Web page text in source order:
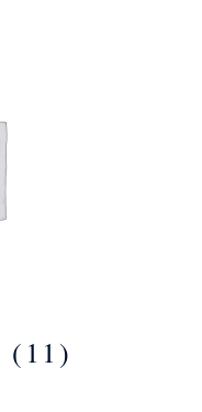
(11)